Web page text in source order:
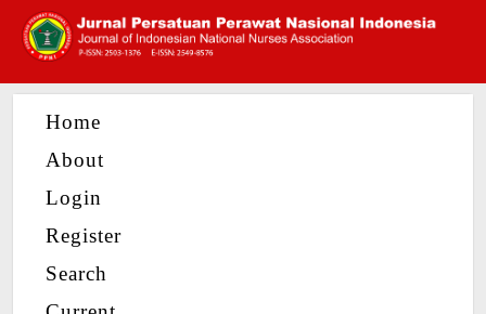
Home
About
Login
Register
Search